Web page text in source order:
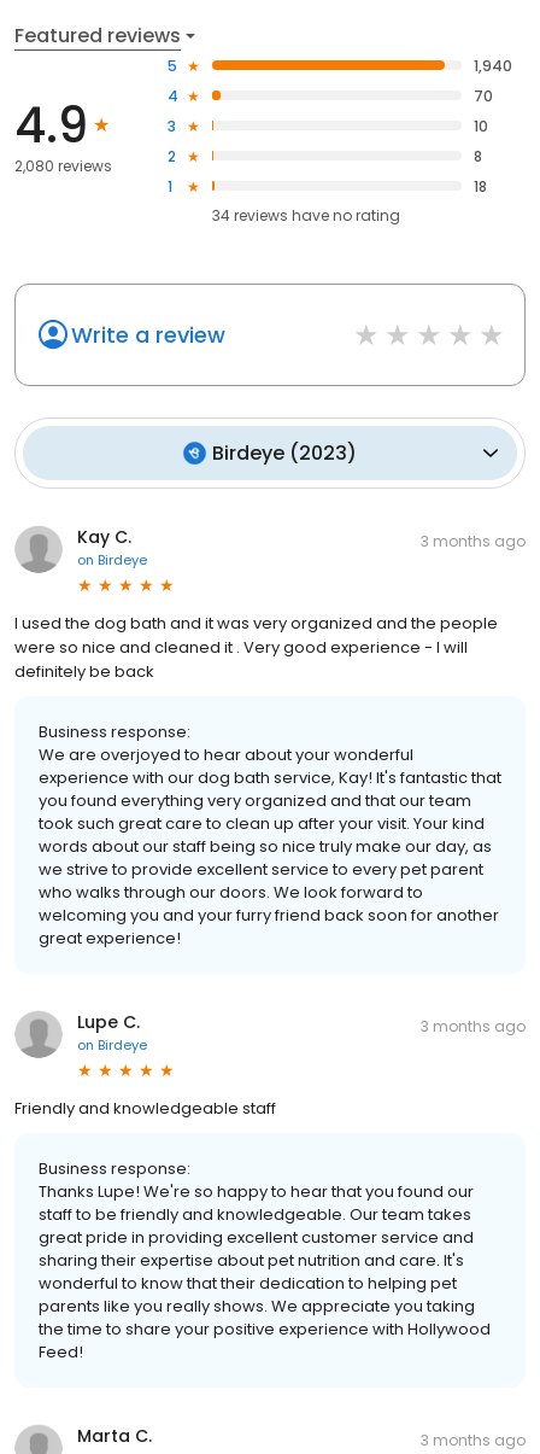
Featured reviews
4.9
2,080 reviews
5
1,940
4
70
3
10
2
8
1
18
34reviews haveno rating
Write a review
Birdeye (2023)
Kay C.
on Birdeye
3 months ago
I used the dog bath and it was very organized and the people
were so nice and cleaned it . Very good experience - I will
definitely be back
Business response:
We are overjoyed to hear about your wonderful
experience with our dog bath service, Kay! It's fantastic that
you found everything very organized and that our team
took such great care to clean up after your visit. Your kind
words about our staff being so nice truly make our day, as
we strive to provide excellent service to every pet parent
who walks through our doors. We look forward to
welcoming you and your furry friend back soon for another
great experience!
Lupe C.
on Birdeye
3 months ago
Friendly and knowledgeable staff
Business response:
Thanks Lupe! We're so happy to hear that you found our
staff to be friendly and knowledgeable. Our team takes
great pride in providing excellent customer service and
sharing their expertise about pet nutrition and care. It's
wonderful to know that their dedication to helping pet
parents like you really shows. We appreciate you taking
the time to share your positive experience with Hollywood
Feed!
Marta C. 3 months ago